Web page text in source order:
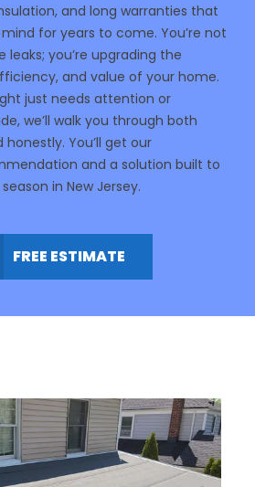
and long warranties that
for years to come. You’re not
you’re upgrading the
and value of your home.
just needs attention or
we’ll walk you through both
You’ll get our
and a solution built to
in New Jersey.
FREE ESTIMATE